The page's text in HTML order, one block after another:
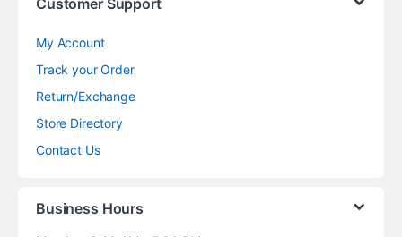
My Account
Track your Order
Return/Exchange
Store Directory
Contact Us
Business Hours